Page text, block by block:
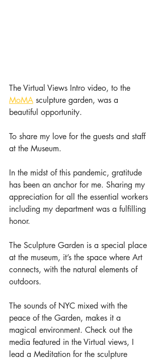
The Virtual Views Intro video, to the
MoMA sculpture garden, was a
beautiful opportunity.
To share my love for the guests and staff
at the Museum.
In the midst of this pandemic, gratitude
has been an anchor for me. Sharing my
appreciation for all the essential workers
including my department was a fulfilling
honor.
The Sculpture Garden is a special place
at the museum, it’s the space where Art
connects, with the natural elements of
outdoors.
The sounds of NYC mixed with the
peace of the Garden, makes it a
magical environment. Check out the
media featured in the Virtual views, I
lead a Meditation for the sculpture